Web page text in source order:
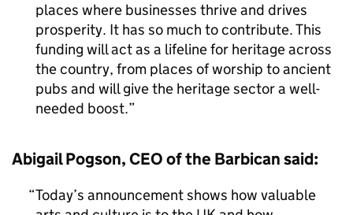
places where businesses thrive and drives
prosperity. It has so much to contribute. This
funding will act as a lifeline for heritage across
the country, from places of worship to ancient
pubs and will give the heritage sector a well-
needed boost.
Abigail Pogson, CEO of the Barbican said:
Today’s announcement shows how valuable